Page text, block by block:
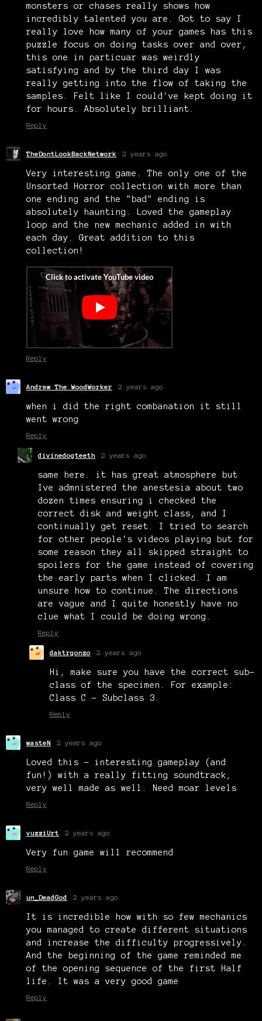
monsters or chases really shows how
incredibly talented you are. Got to say I
really love how many of your games has this
puzzle focus on doing tasks over and over,
this one in particuar was weirdly
satisfying and by the third day I was
really getting into the flow of taking the
samples. Felt like I could've kept doing it
for hours. Absolutely brilliant.
Reply
TheDontLookBackNetwork 2 years ago
Very interesting game. The only one of the
Unsorted Horror collection with more than
one ending and the "bad" ending is
absolutely haunting. Loved the gameplay
loop and the new mechanic added in with
each day. Great addition to this
collection!
Reply
Andrew The WoodWorker 2 years ago
when i did the right combanation it still
went wrong
Reply
divinedogteeth 2 years ago
same here. it has great atmosphere but
Ive admnistered the anestesia about two
dozen times ensuring i checked the
correct disk and weight class, and I
continually get reset. I tried to search
for other people's videos playing but for
some reason they all skipped straight to
spoilers for the game instead of covering
the early parts when I clicked. I am
unsure how to continue. The directions
are vague and I quite honestly have no
clue what I could be doing wrong.
Reply
daktrgonzo 2 years ago
Hi, make sure you have the correct sub-
class of the specimen. For example:
Class C - Subclass 3.
Reply
wasteN 2 years ago
Loved this - interesting gameplay (and
fun!) with a really fitting soundtrack,
very well made as well. Need moar levels
Reply
vuzziUrt 2 years ago
Very fun game will recommend
Reply
un_DeadGod 2 years ago
It is incredible how with so few mechanics
you managed to create different situations
and increase the difficulty progressively.
And the beginning of the game reminded me
of the opening sequence of the first Half
life. It was a very good game
Reply